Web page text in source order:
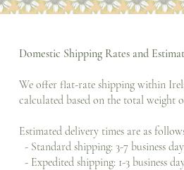
Domestic Shipping Rates and
We offer flat-rate shipping within
calculated based on the total weight
Estimated delivery times are as
- Standard shipping: 3-7 business
- Expedited shipping: 1-3 business